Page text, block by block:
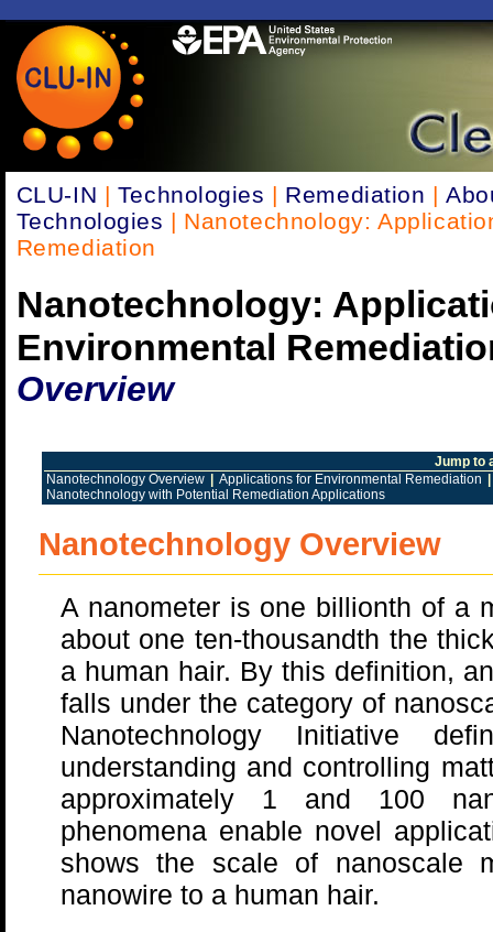
CLU-IN | Technologies | Remediation |
Technologies | Nanotechnology:
Remediation
Nanotechnology:
Environmental
Overview
Jump to
Nanotechnology Overview
Applications for Environmental Remediation
Nanotechnology with Potential Remediation Applications
Nanotechnology Overview
A nanometer is one billionth of a
about one ten-thousandth the
a human hair. By this definition,
falls under the category of
Nanotechnology Initiative
understanding and controlling
approximately 1 and 100
phenomena enable novel
shows the scale of nanoscale
nanowire to a human hair.